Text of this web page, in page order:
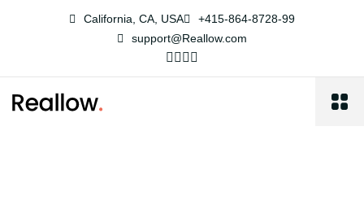
California, CA, USA
+415-864-8728-99
support@Reallow.com